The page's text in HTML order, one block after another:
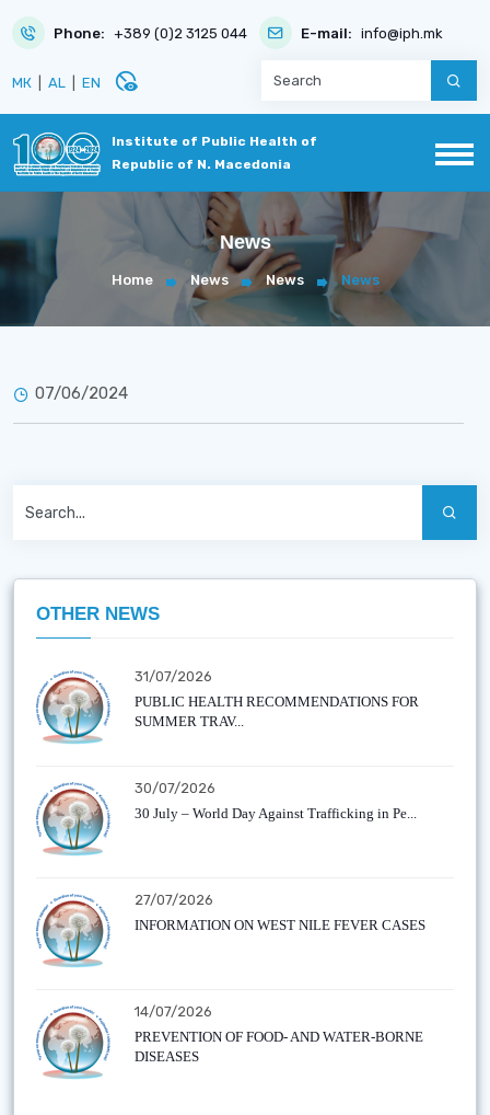
Phone: +389 (0)2 3125 044 E-mail: info@iph.mk
МК AL EN disabled_visible
Institute of Public Health of
Republic of N. Macedonia
News
Home News News News
07/06/2024
OTHER NEWS
31/07/2026
PUBLIC HEALTH RECOMMENDATIONS FOR
SUMMER TRAV...
30/07/2026
30 July – World Day Against Trafficking in Pe...
27/07/2026
INFORMATION ON WEST NILE FEVER CASES
14/07/2026
PREVENTION OF FOOD- AND WATER-BORNE
DISEASES